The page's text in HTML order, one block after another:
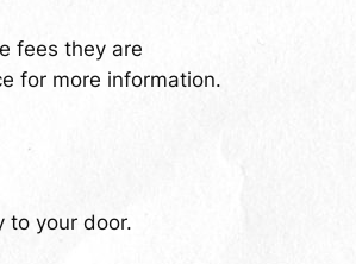
fees they are
for more information.
to your door.